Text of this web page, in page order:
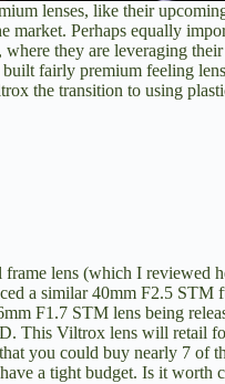
lenses, like their
Perhaps equally
they are leveraging
fairly premium feeling
the transition to using
lens (which I reviewed
a similar 40mm F2.5 STM
F1.7 STM lens being
This Viltrox lens will retail
you could buy nearly 7 of
a tight budget. Is it